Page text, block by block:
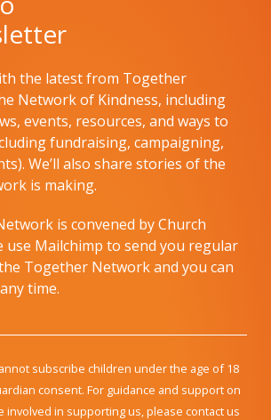
the latest from Together
Network of Kindness, including
events, resources, and ways to
fundraising, campaigning,
We’ll also share stories of the
is making.
is convened by Church
use Mailchimp to send you regular
Together Network and you can
time.
subscribe children under the age of 18
consent. For guidance and support on
involved in supporting us, please contact us